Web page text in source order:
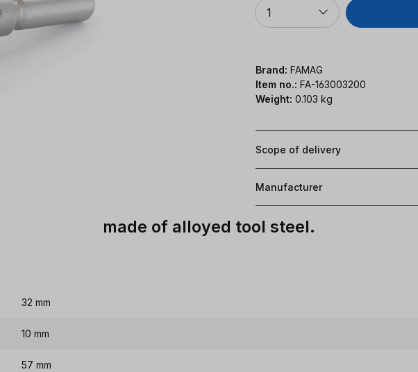
1
Brand: FAMAG
Item no.: FA-163003200
Weight: 0.103 kg
Scope of delivery
Manufacturer
made of alloyed tool steel.
32 mm
10 mm
57 mm